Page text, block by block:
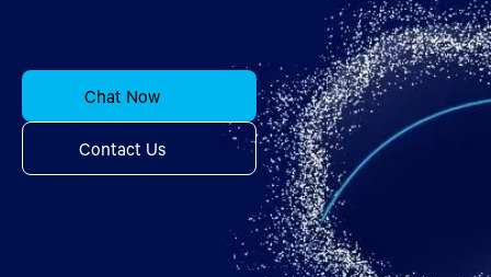
Chat Now
Contact Us